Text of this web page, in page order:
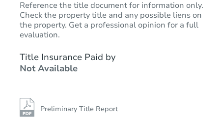
Reference the title document for information only.
Check the property title and any possible liens on
the property. Get a professional opinion for a full
evaluation.
Title Insurance Paid by
Not Available
Preliminary Title Report